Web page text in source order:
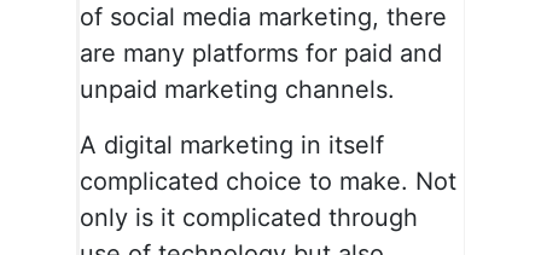
of social media marketing, there
are many platforms for paid and
unpaid marketing channels.
A digital marketing in itself
complicated choice to make. Not
only is it complicated through